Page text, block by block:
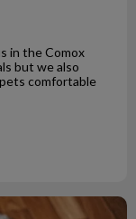
in the Comox
but we also
comfortable